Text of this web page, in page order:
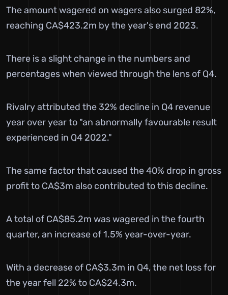
The amount wagered on wagers also surged 82%,
reaching CA$423.2m by the year's end 2023.
There is a slight change in the numbers and
percentages when viewed through the lens of Q4.
Rivalry attributed the 32% decline in Q4 revenue
year over year to "an abnormally favourable result
experienced in Q4 2022."
The same factor that caused the 40% drop in gross
profit to CA$3m also contributed to this decline.
A total of CA$85.2m was wagered in the fourth
quarter, an increase of 1.5% year-over-year.
With a decrease of CA$3.3m in Q4, the net loss for
the year fell 22% to CA$24.3m.